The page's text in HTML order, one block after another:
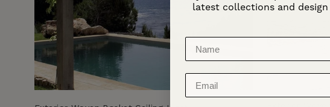
latest collections and